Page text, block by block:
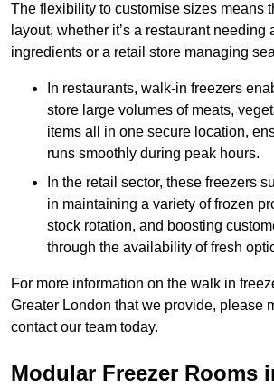
The flexibility to customise sizes means
layout, whether it’s a restaurant needing
ingredients or a retail store managing
In restaurants, walk-in freezers
store large volumes of meats,
items all in one secure location,
runs smoothly during peak hours.
In the retail sector, these freezers
in maintaining a variety of frozen
stock rotation, and boosting
through the availability of fresh
For more information on the walk in
Greater London that we provide, please
contact our team today.
Modular Freezer Rooms